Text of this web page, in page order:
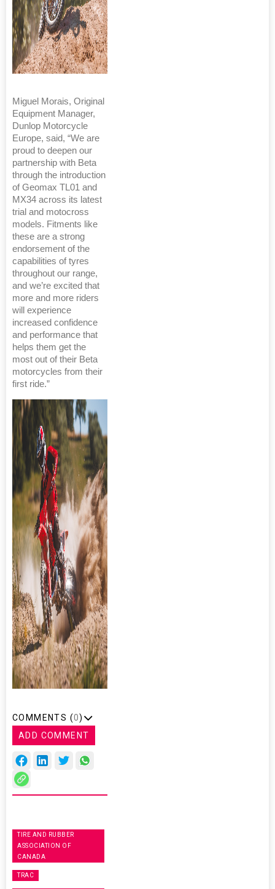
Miguel Morais, Original
Equipment Manager,
Dunlop Motorcycle
Europe, said, “We are
proud to deepen our
partnership with Beta
through the introduction
of Geomax TL01 and
MX34 across its latest
trial and motocross
models. Fitments like
these are a strong
endorsement of the
capabilities of tyres
throughout our range,
and we’re excited that
more and more riders
will experience
increased confidence
and performance that
helps them get the
most out of their Beta
motorcycles from their
first ride.”
COMMENTS (0)
ADD COMMENT
TIRE AND RUBBER
ASSOCIATION OF
CANADA
TRAC